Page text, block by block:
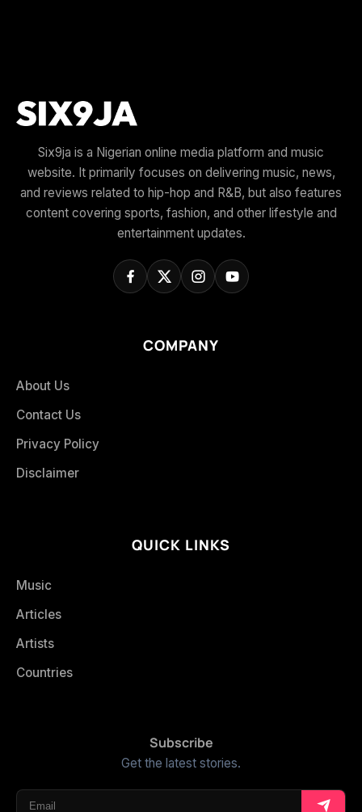
Six9ja is a Nigerian online media platform and music
website. It primarily focuses on delivering music, news,
and reviews related to hip-hop and R&B, but also features
content covering sports, fashion, and other lifestyle and
entertainment updates.
COMPANY
About Us
Contact Us
Privacy Policy
Disclaimer
QUICK LINKS
Music
Articles
Artists
Countries
Subscribe
Get the latest stories.